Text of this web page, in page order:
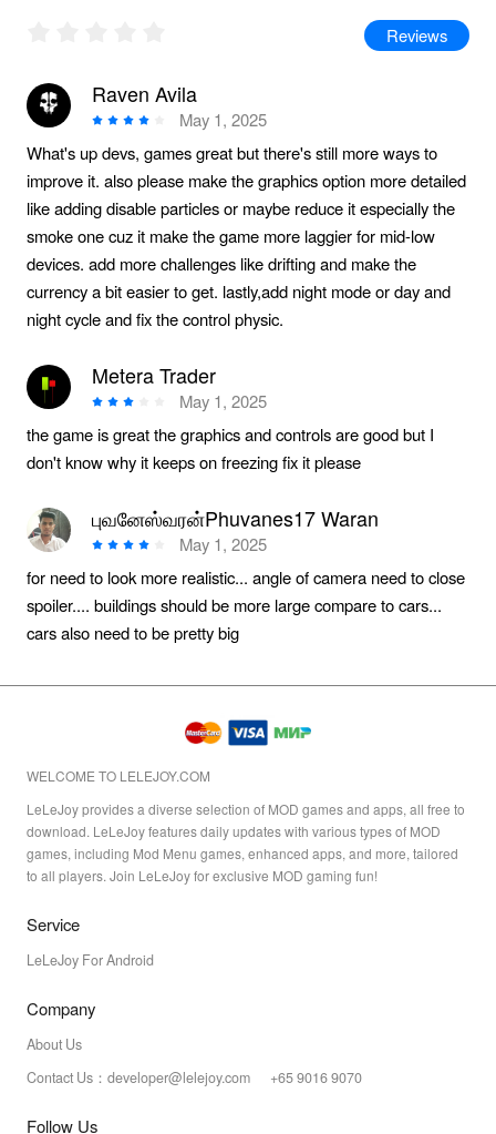
Reviews
Raven Avila
May 1, 2025
What's up devs, games great but there's still more ways to
improve it. also please make the graphics option more detailed
like adding disable particles or maybe reduce it especially the
smoke one cuz it make the game more laggier for mid-low
devices. add more challenges like drifting and make the
currency a bit easier to get. lastly,add night mode or day and
night cycle and fix the control physic.
Metera Trader
May 1, 2025
the game is great the graphics and controls are good but I
don't know why it keeps on freezing fix it please
புவனேஸ்வரன்Phuvanes17 Waran
May 1, 2025
for need to look more realistic... angle of camera need to close
spoiler.... buildings should be more large compare to cars...
cars also need to be pretty big
WELCOME TO LELEJOY.COM
LeLeJoy provides a diverse selection of MOD games and apps, all free to
download. LeLeJoy features daily updates with various types of MOD
games, including Mod Menu games, enhanced apps, and more, tailored
to all players. Join LeLeJoy for exclusive MOD gaming fun!
Service
LeLeJoy For Android
Company
About Us
Contact Us：developer@lelejoy.com +65 9016 9070
Follow Us